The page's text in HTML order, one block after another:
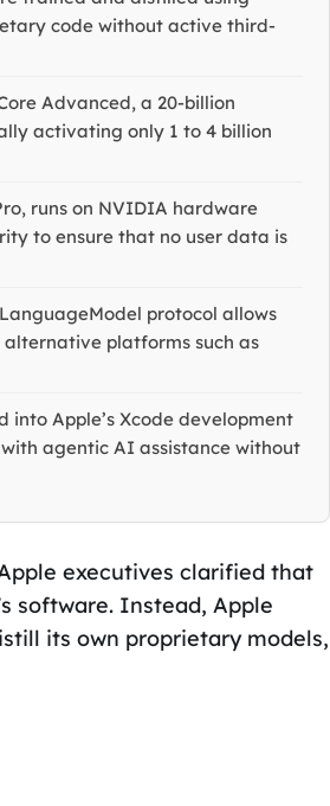
code without active third-
Advanced, a 20-billion
activating only 1 to 4 billion
runs on NVIDIA hardware
to ensure that no user data is
protocol allows
platforms such as
into Apple’s Xcode development
agentic AI assistance without
executives clarified that
software. Instead, Apple
its own proprietary models,